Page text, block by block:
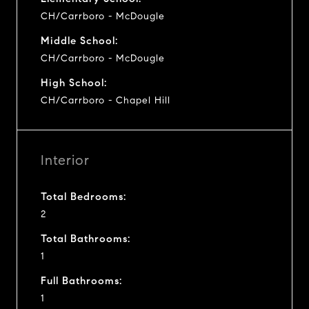
CH/Carrboro - McDougle
Middle School:
CH/Carrboro - McDougle
High School:
CH/Carrboro - Chapel Hill
Interior
Total Bedrooms:
2
Total Bathrooms:
1
Full Bathrooms:
1